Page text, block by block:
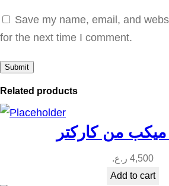
Save my name, email, and
for the next time I comment.
Related products
ميكب من كاركتر
4,500 ر.ع.
Add to cart